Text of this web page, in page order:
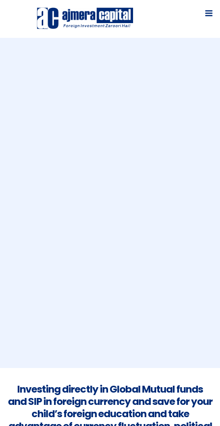
Investing directly in Global Mutual funds
and SIP in foreign currency and save for your
child’s foreign education and take